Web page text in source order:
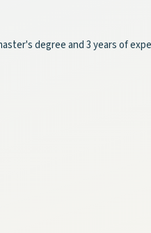
degree and 3 years of